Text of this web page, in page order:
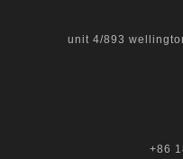
unit 4/893
+86